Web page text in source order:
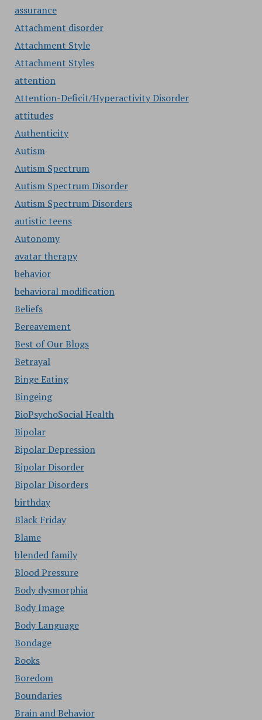
assurance
Attachment disorder
Attachment Style
Attachment Styles
attention
Attention-Deficit/Hyperactivity Disorder
attitudes
Authenticity
Autism
Autism Spectrum
Autism Spectrum Disorder
Autism Spectrum Disorders
autistic teens
Autonomy
avatar therapy
behavior
behavioral modification
Beliefs
Bereavement
Best of Our Blogs
Betrayal
Binge Eating
Bingeing
BioPsychoSocial Health
Bipolar
Bipolar Depression
Bipolar Disorder
Bipolar Disorders
birthday
Black Friday
Blame
blended family
Blood Pressure
Body dysmorphia
Body Image
Body Language
Bondage
Books
Boredom
Boundaries
Brain and Behavior